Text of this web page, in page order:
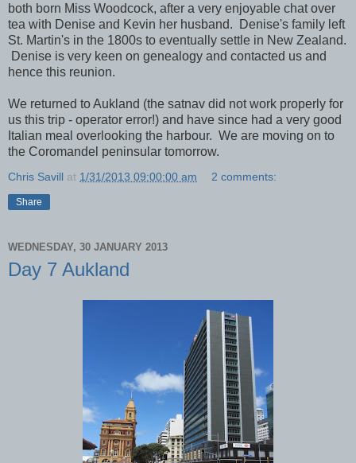
both born Miss Woodcock, after a very enjoyable chat over
tea with Denise and Kevin her husband. Denise's family left
St. Martin's in the 1800s to eventually settle in New Zealand.
Denise is very keen on genealogy and contacted us and
hence this reunion.
We returned to Aukland (the satnav did not work properly for
us this trip - operator error!) and have since had a very good
Italian meal overlooking the harbour. We are moving on to
the Coromandel peninsular tomorrow.
Chris Savill at 1/31/2013 09:00:00 am 2 comments:
Share
WEDNESDAY, 30 JANUARY 2013
Day 7 Aukland